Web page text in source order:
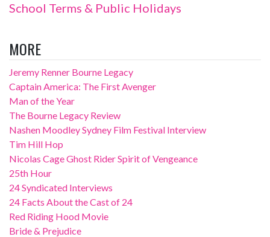
School Terms & Public Holidays
MORE
Jeremy Renner Bourne Legacy
Captain America: The First Avenger
Man of the Year
The Bourne Legacy Review
Nashen Moodley Sydney Film Festival Interview
Tim Hill Hop
Nicolas Cage Ghost Rider Spirit of Vengeance
25th Hour
24 Syndicated Interviews
24 Facts About the Cast of 24
Red Riding Hood Movie
Bride & Prejudice